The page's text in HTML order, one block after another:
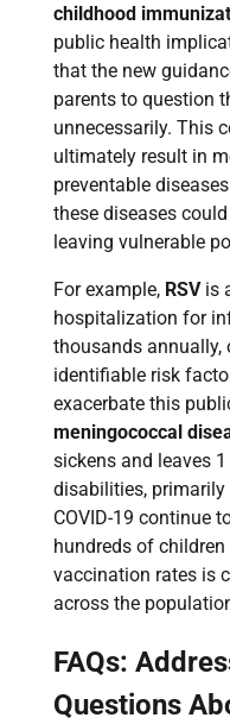
childhood
public health
that the new
parents to question
unnecessarily. This
ultimately result in
preventable
these diseases
leaving vulnerable
For example, RSVis
hospitalization for
thousands
identifiable risk
exacerbate this
meningococcal
sickens and leaves
disabilities,
COVID-19 continue
hundreds of
vaccination rates is
across the
FAQs:
Questions